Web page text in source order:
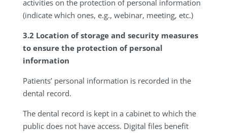
activities on the protection of personal information
(indicate which ones, e.g., webinar, meeting, etc.)
3.2 Location of storage and security measures
to ensure the protection of personal
information
Patients’ personal information is recorded in the
dental record.
The dental record is kept in a cabinet to which the
public does not have access. Digital files benefit